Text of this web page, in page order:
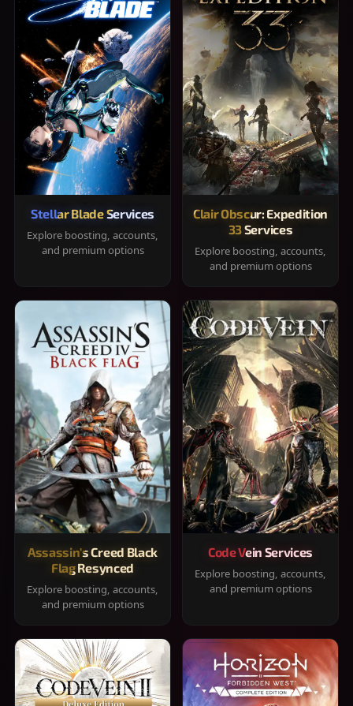
Stellar Blade Services
Explore boosting, accounts,
and premium options
Clair Obscur: Expedition
33 Services
Explore boosting, accounts,
and premium options
Assassin's Creed Black
Flag Resynced
Explore boosting, accounts,
and premium options
Code Vein Services
Explore boosting, accounts,
and premium options